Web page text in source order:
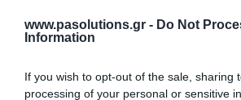
www.pasolutions.gr - Do Not
Information
If you wish to opt-out of the sale, sharing
processing of your personal or sensitive
Neutrik NL4MMX